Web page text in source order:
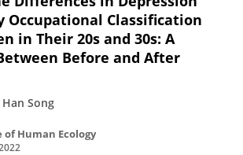
Occupational Classification
in Their 20s and 30s: A
Before and After
Han Song
Human Ecology